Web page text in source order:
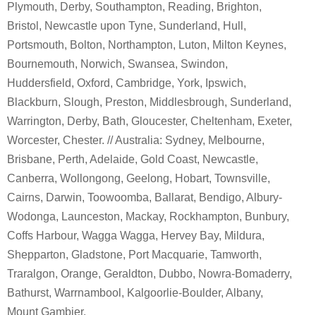
Plymouth, Derby, Southampton, Reading, Brighton,
Bristol, Newcastle upon Tyne, Sunderland, Hull,
Portsmouth, Bolton, Northampton, Luton, Milton Keynes,
Bournemouth, Norwich, Swansea, Swindon,
Huddersfield, Oxford, Cambridge, York, Ipswich,
Blackburn, Slough, Preston, Middlesbrough, Sunderland,
Warrington, Derby, Bath, Gloucester, Cheltenham, Exeter,
Worcester, Chester. // Australia: Sydney, Melbourne,
Brisbane, Perth, Adelaide, Gold Coast, Newcastle,
Canberra, Wollongong, Geelong, Hobart, Townsville,
Cairns, Darwin, Toowoomba, Ballarat, Bendigo, Albury-
Wodonga, Launceston, Mackay, Rockhampton, Bunbury,
Coffs Harbour, Wagga Wagga, Hervey Bay, Mildura,
Shepparton, Gladstone, Port Macquarie, Tamworth,
Traralgon, Orange, Geraldton, Dubbo, Nowra-Bomaderry,
Bathurst, Warrnambool, Kalgoorlie-Boulder, Albany,
Mount Gambier.